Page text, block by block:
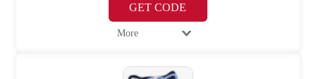
GET CODE
More